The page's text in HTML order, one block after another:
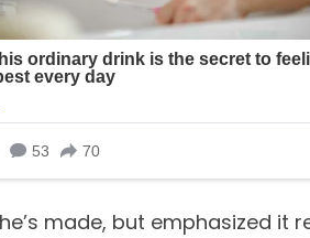
made, but emphasized it